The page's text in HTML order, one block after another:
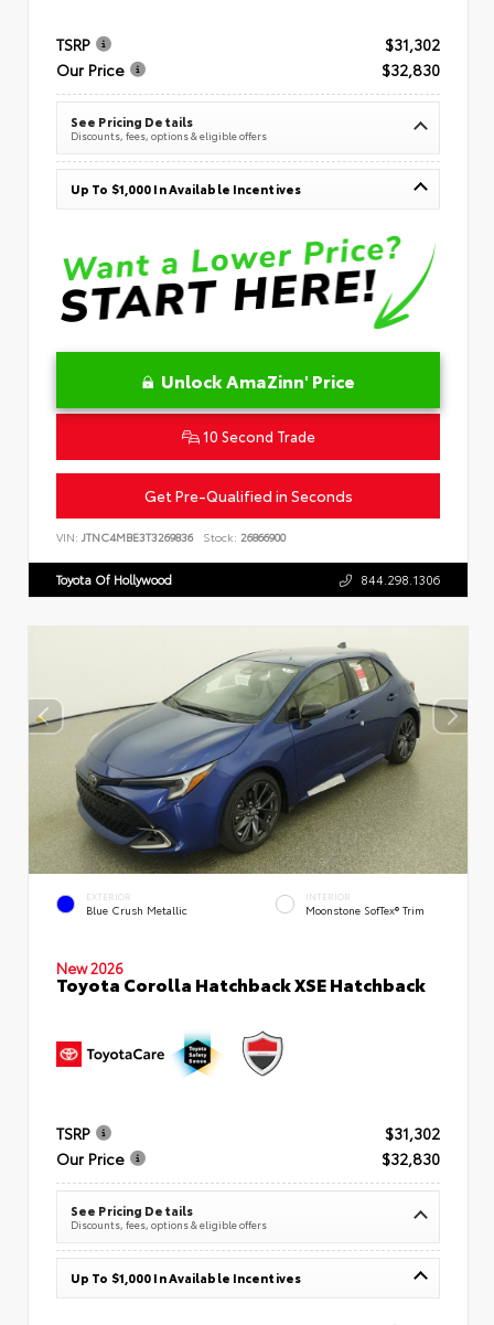
TSRP
$31,302
Our Price
$32,830
See Pricing Details
Discounts, fees, options & eligible offers
Up To $1,000 In Available Incentives
Unlock AmaZinn' Price
10 Second Trade
Get Pre-Qualified in Seconds
VIN: JTNC4MBE3T3269836 Stock: 26866900
Toyota Of Hollywood 844.298.1306
EXTERIOR
Blue Crush Metallic
INTERIOR
Moonstone SofTex® Trim
New 2026
Toyota Corolla Hatchback XSE Hatchback
TSRP
$31,302
Our Price
$32,830
See Pricing Details
Discounts, fees, options & eligible offers
Up To $1,000 In Available Incentives